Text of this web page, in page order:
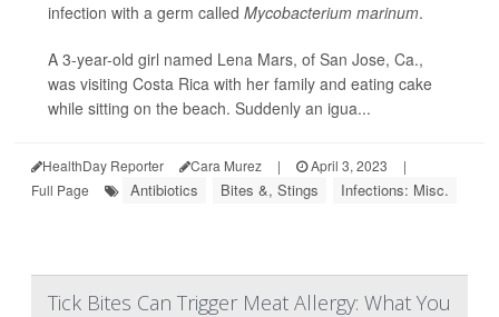
infection with a germ called Mycobacterium marinum.
A 3-year-old girl named Lena Mars, of San Jose, Ca.,
was visiting Costa Rica with her family and eating cake
while sitting on the beach. Suddenly an igua...
HealthDay Reporter Cara Murez | April 3, 2023
|
Full Page
Antibiotics Bites &, Stings Infections: Misc.
Tick Bites Can Trigger Meat Allergy: What You